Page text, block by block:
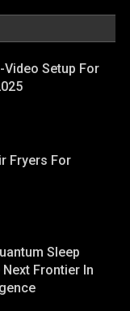
Video Setup For
Fryers For
Sleep
Frontier In